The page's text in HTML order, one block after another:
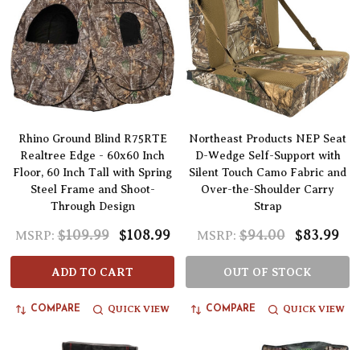
Rhino Ground Blind R75RTE
Realtree Edge - 60x60 Inch
Floor, 60 Inch Tall with Spring
Steel Frame and Shoot-
Through Design
MSRP: $109.99 $108.99
ADD TO CART
COMPARE QUICK VIEW
Northeast Products NEP Seat
D-Wedge Self-Support with
Silent Touch Camo Fabric and
Over-the-Shoulder Carry
Strap
MSRP: $94.00 $83.99
OUT OF STOCK
COMPARE QUICK VIEW